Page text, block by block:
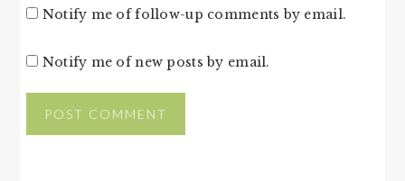
Notify me of follow-up comments by email.
Notify me of new posts by email.